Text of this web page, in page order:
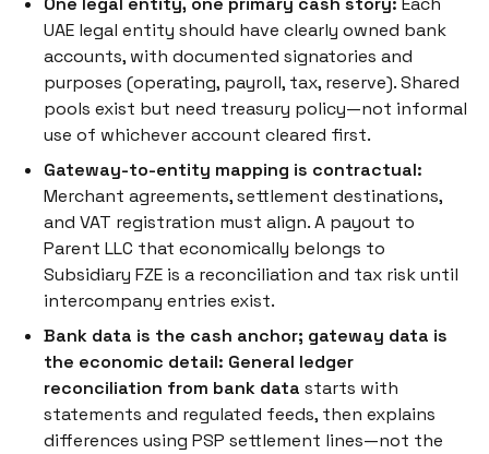
UAE legal entity should have clearly owned bank
accounts, with documented signatories and
purposes (operating, payroll, tax, reserve). Shared
pools exist but need treasury policy—not informal
use of whichever account cleared first.
Gateway-to-entity mapping is contractual:
Merchant agreements, settlement destinations,
and VAT registration must align. A payout to
Parent LLC that economically belongs to
Subsidiary FZE is a reconciliation and tax risk until
intercompany entries exist.
Bank data is the cash anchor; gateway data is
the economic detail: General ledger
reconciliation from bank data starts with
statements and regulated feeds, then explains
differences using PSP settlement lines—not the